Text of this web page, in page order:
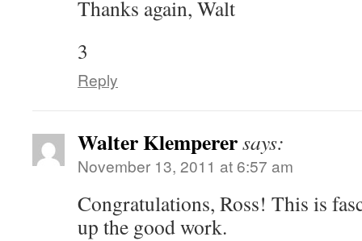
Thanks again, Walt
3
Reply
Walter Klemperersays:
November 13, 2011 at 6:57 am
Congratulations, Ross! This is
up the good work.